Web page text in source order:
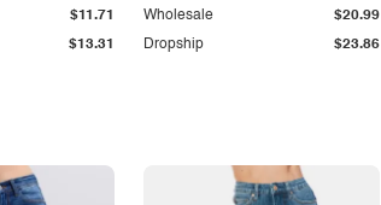
$13.31
$11.71
Dropship $23.86
Wholesale $20.99